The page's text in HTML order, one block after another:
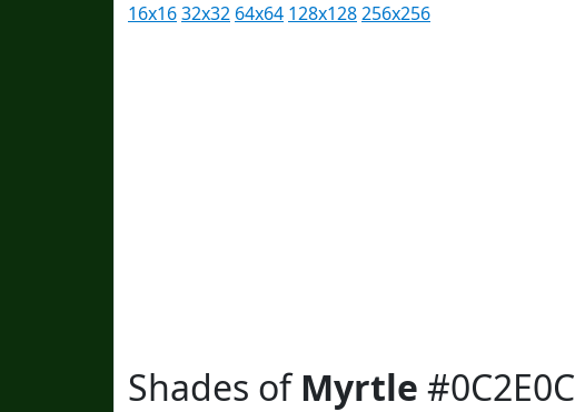
16x1632x32 64x64 128x128256x256
Shades ofMyrtle #0C2E0C